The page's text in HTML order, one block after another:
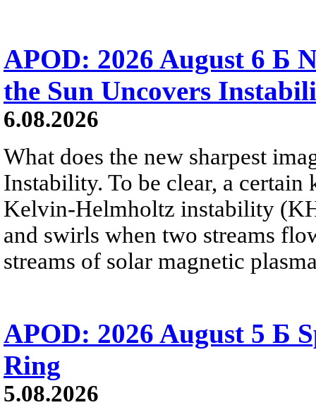
APOD: 2026 August 6 Б
the Sun Uncovers
6.08.2026
What does the new sharpest
Instability. To be clear, a
Kelvin-Helmholtz instability
and swirls when two streams
streams of solar magnetic
APOD: 2026 August 5 Б
Ring
5.08.2026